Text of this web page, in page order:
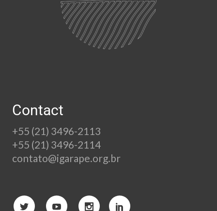
Contact
+55 (21) 3496-2113
+55 (21) 3496-2114
contato@igarape.org.br